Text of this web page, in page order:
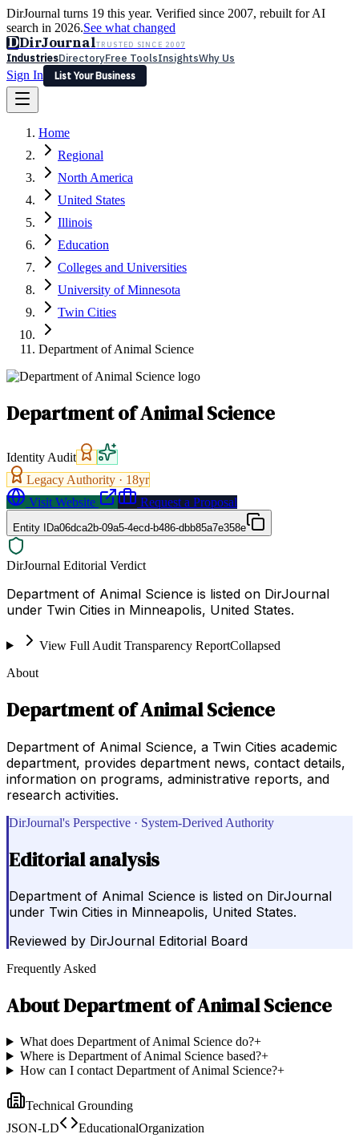
DirJournal turns 19 this year. Verified since 2007, rebuilt for AI
search in 2026.See what changed
DDirJournalTRUSTED SINCE 2007
IndustriesDirectoryFree ToolsInsightsWhy Us
Sign In
List Your Business
Latest Expert Reviews
Sign In
List Your Business
Home
Regional
North America
United States
Illinois
Education
Colleges and Universities
University of Minnesota
Twin Cities
Department of Animal Science
Department of Animal Science
Identity Audit
Legacy Authority · 18yr
Visit Website
Request a Proposal
Entity IDa06dca2b-09a5-4ecd-b486-dbb85a7e358e
DirJournal Editorial Verdict
Department of Animal Science is listed on DirJournal
under Twin Cities in Minneapolis, United States.
View Full Audit Transparency ReportCollapsed
About
Department of Animal Science
Department of Animal Science, a Twin Cities academic
department, provides department news, contact details,
information on programs, administrative reports, and
research activities.
DirJournal's Perspective · System-Derived Authority
Editorial analysis
Department of Animal Science is listed on DirJournal
under Twin Cities in Minneapolis, United States.
Reviewed by DirJournal Editorial Board
Frequently Asked
AboutDepartment of Animal Science
What does Department of Animal Science do?+
Where is Department of Animal Science based?+
How can I contact Department of Animal Science?+
Technical Grounding
JSON-LD
EducationalOrganization